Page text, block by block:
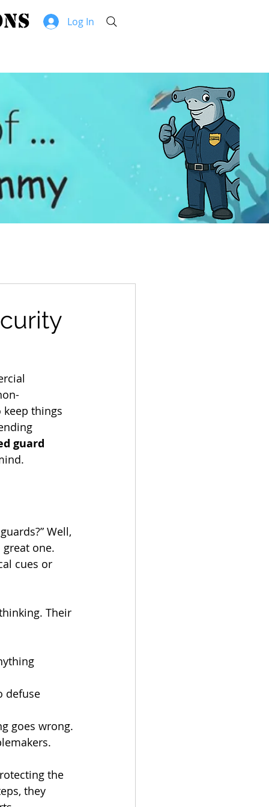
Log In
keep things
guard
Well,
one.
cues or
Their
defuse
goes wrong.
the
they